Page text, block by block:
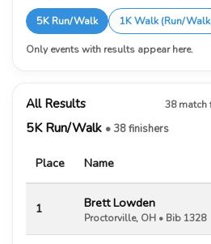
5K Run/Walk 1K Walk (Run/
Only events with results appear here.
All Results 38 match
5K Run/Walk • 38 finishers
Place Name
1 Brett Lowden
Proctorville, OH • Bib 1328